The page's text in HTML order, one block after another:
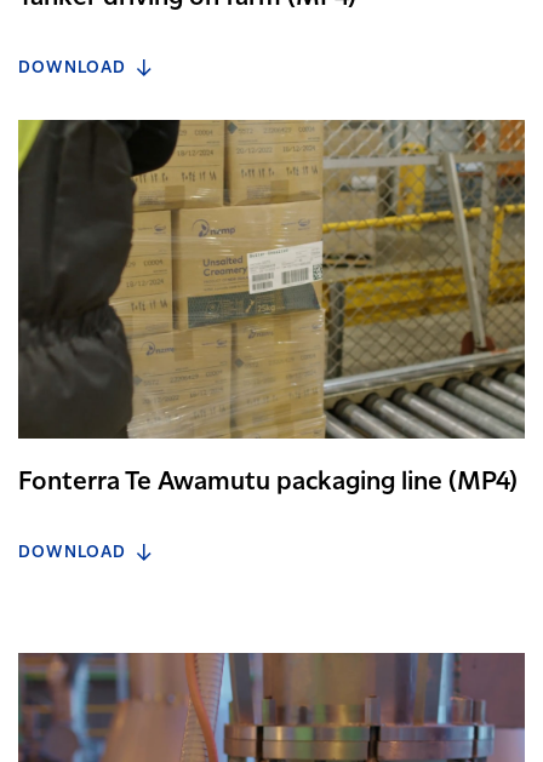
DOWNLOAD
Fonterra Te Awamutu packaging line (MP4)
DOWNLOAD